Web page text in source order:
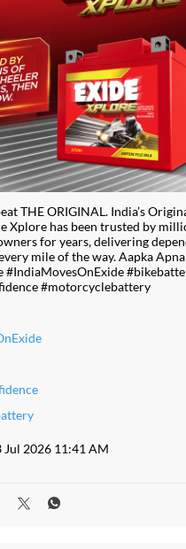
THE ORIGINAL. India’s
Xplore has been trusted by
for years, delivering
mile of the way. Aapka
#IndiaMovesOnExide
#motorcyclebattery
Jul 2026 11:41 AM